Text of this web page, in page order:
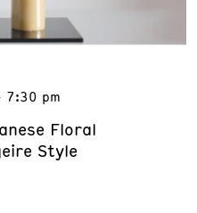
7:30 pm
Floral
Style